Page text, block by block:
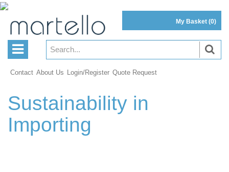
My Basket (0)
Contact About Us Login/Register Quote Request
Sustainability in
Importing